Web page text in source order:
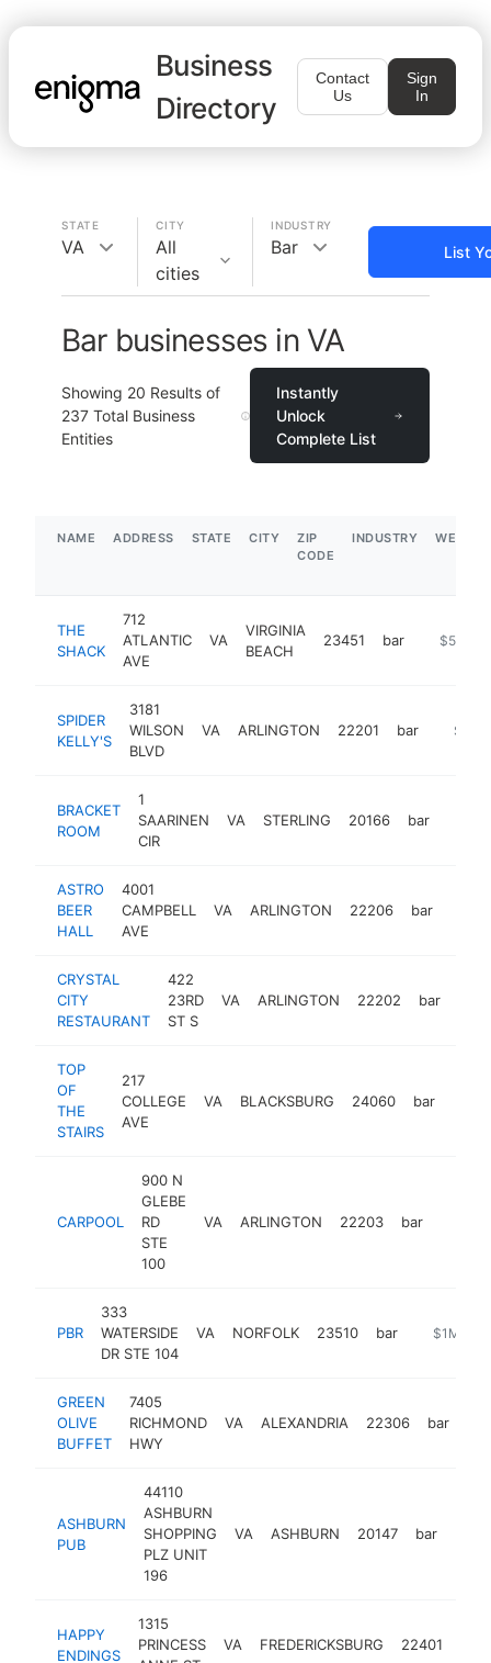
Business
Directory
Contact
Us
Sign
In
STATE
VA
CITY
All
cities
INDUSTRY
Bar List
Bar businesses in VA
Showing 20 Results of
237 Total Business
Entities
Instantly
Unlock
Complete List
NAME ADDRESS STATE CITY
ZIP
CODE
INDUSTRY
THE
SHACK
712
ATLANTIC
AVE
VA
VIRGINIA
BEACH
23451 bar https://
$5M+
SPIDER
KELLY'S
3181
WILSON
BLVD
VA ARLINGTON 22201 bar $1M-
BRACKET
ROOM
1
SAARINEN
CIR
VA STERLING 20166 bar
ASTRO
BEER
HALL
4001
CAMPBELL
AVE
VA ARLINGTON 22206 bar
CRYSTAL
CITY
RESTAURANT
422
23RD
ST S
VA ARLINGTON 22202 bar
TOP
OF
THE
STAIRS
217
COLLEGE
AVE
VA BLACKSBURG 24060 bar
CARPOOL
900 N
GLEBE
RD
STE
100
VA ARLINGTON 22203 bar
PBR
333
WATERSIDE
DR STE 104
VA NORFOLK 23510 bar https://
$1M-
GREEN
OLIVE
BUFFET
7405
RICHMOND
HWY
VA ALEXANDRIA 22306 bar
ASHBURN
PUB
44110
ASHBURN
SHOPPING
PLZ UNIT
196
VA ASHBURN 20147 bar
HAPPY
ENDINGS
1315
PRINCESS
VA FREDERICKSBURG 22401